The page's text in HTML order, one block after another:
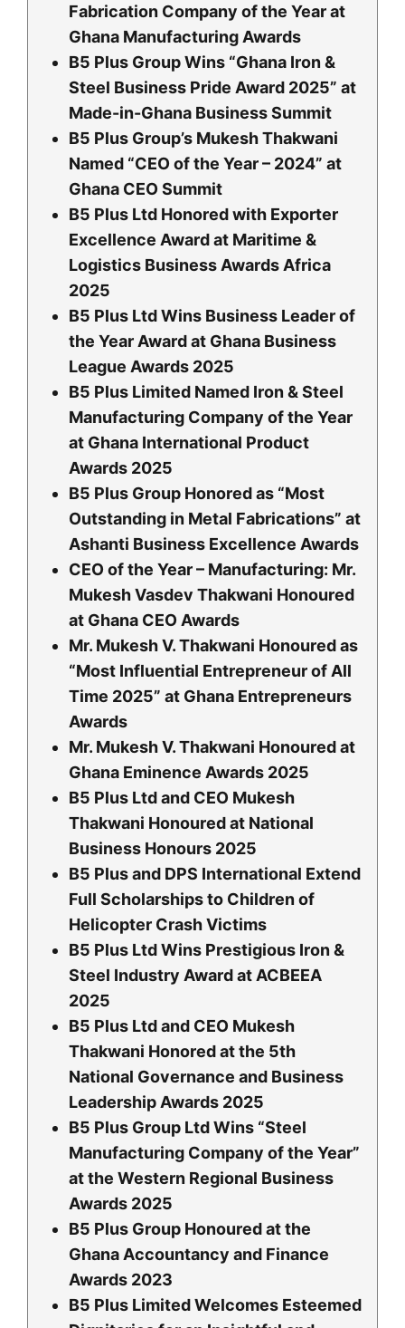
Fabrication Company of the Year at
Ghana Manufacturing Awards
B5 Plus Group Wins “Ghana Iron &
Steel Business Pride Award 2025” at
Made-in-Ghana Business Summit
B5 Plus Group’s Mukesh Thakwani
Named “CEO of the Year – 2024” at
Ghana CEO Summit
B5 Plus Ltd Honored with Exporter
Excellence Award at Maritime &
Logistics Business Awards Africa
2025
B5 Plus Ltd Wins Business Leader of
the Year Award at Ghana Business
League Awards 2025
B5 Plus Limited Named Iron & Steel
Manufacturing Company of the Year
at Ghana International Product
Awards 2025
B5 Plus Group Honored as “Most
Outstanding in Metal Fabrications” at
Ashanti Business Excellence Awards
CEO of the Year – Manufacturing: Mr.
Mukesh Vasdev Thakwani Honoured
at Ghana CEO Awards
Mr. Mukesh V. Thakwani Honoured as
“Most Influential Entrepreneur of All
Time 2025” at Ghana Entrepreneurs
Awards
Mr. Mukesh V. Thakwani Honoured at
Ghana Eminence Awards 2025
B5 Plus Ltd and CEO Mukesh
Thakwani Honoured at National
Business Honours 2025
B5 Plus and DPS International Extend
Full Scholarships to Children of
Helicopter Crash Victims
B5 Plus Ltd Wins Prestigious Iron &
Steel Industry Award at ACBEEA
2025
B5 Plus Ltd and CEO Mukesh
Thakwani Honored at the 5th
National Governance and Business
Leadership Awards 2025
B5 Plus Group Ltd Wins “Steel
Manufacturing Company of the Year”
at the Western Regional Business
Awards 2025
B5 Plus Group Honoured at the
Ghana Accountancy and Finance
Awards 2023
B5 Plus Limited Welcomes Esteemed